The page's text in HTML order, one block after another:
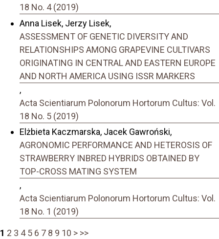
18 No. 4 (2019)
Anna Lisek, Jerzy Lisek,
ASSESSMENT OF GENETIC DIVERSITY AND
RELATIONSHIPS AMONG GRAPEVINE CULTIVARS
ORIGINATING IN CENTRAL AND EASTERN EUROPE
AND NORTH AMERICA USING ISSR MARKERS
,
Acta Scientiarum Polonorum Hortorum Cultus: Vol.
18 No. 5 (2019)
Elżbieta Kaczmarska, Jacek Gawroński,
AGRONOMIC PERFORMANCE AND HETEROSIS OF
STRAWBERRY INBRED HYBRIDS OBTAINED BY
TOP-CROSS MATING SYSTEM
,
Acta Scientiarum Polonorum Hortorum Cultus: Vol.
18 No. 1 (2019)
1 2 3 4 5 6 7 8 9 10 > >>